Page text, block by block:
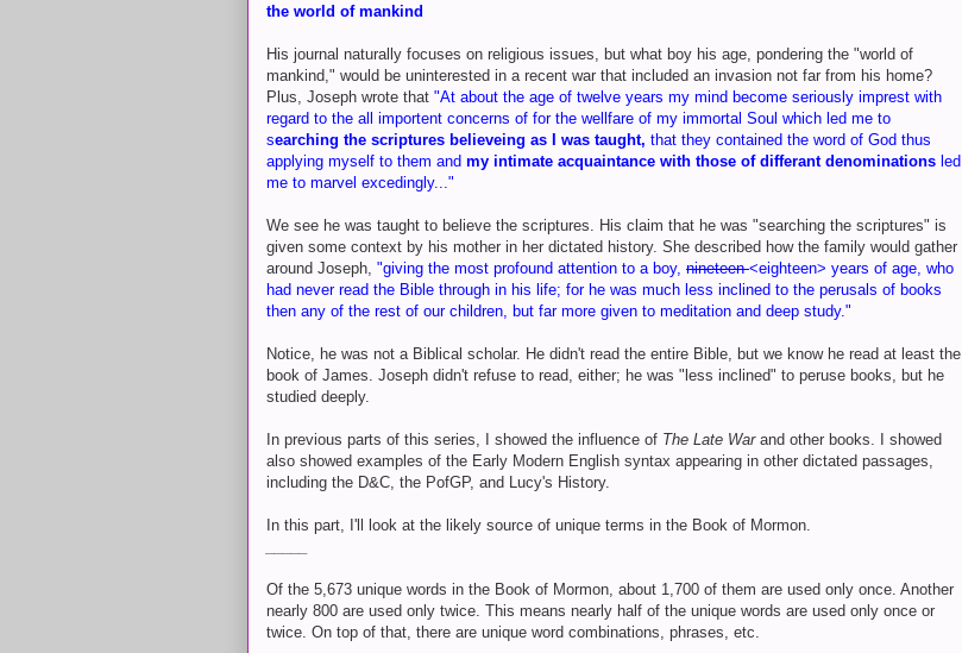
the world of mankind
His journal naturally focuses on religious issues, but what boy his age, pondering the "world of
mankind," would be uninterested in a recent war that included an invasion not far from his home?
Plus, Joseph wrote that "At about the age of twelve years my mind become seriously imprest with
regard to the all importent concerns of for the wellfare of my immortal Soul which led me to
searching the scriptures believeing as I was taught, that they contained the word of God thus
applying myself to them and my intimate acquaintance with those of differant denominations led
me to marvel excedingly..."
We see he was taught to believe the scriptures. His claim that he was "searching the scriptures" is
given some context by his mother in her dictated history. She described how the family would gather
around Joseph, "giving the most profound attention to a boy, nineteen<eighteen> years of age, who
had never read the Bible through in his life; for he was much less inclined to the perusals of books
then any of the rest of our children, but far more given to meditation and deep study."
Notice, he was not a Biblical scholar. He didn't read the entire Bible, but we know he read at least the
book of James. Joseph didn't refuse to read, either; he was "less inclined" to peruse books, but he
studied deeply.
In previous parts of this series, I showed the influence of The Late Warand other books. I showed
also showed examples of the Early Modern English syntax appearing in other dictated passages,
including the D&C, the PofGP, and Lucy's History.
In this part, I'll look at the likely source of unique terms in the Book of Mormon.
Of the 5,673 unique words in the Book of Mormon, about 1,700 of them are used only once. Another
nearly 800 are used only twice. This means nearly half of the unique words are used only once or
twice. On top of that, there are unique word combinations, phrases, etc.